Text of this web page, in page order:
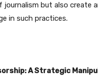
but also create
in such practices.
A Strategic